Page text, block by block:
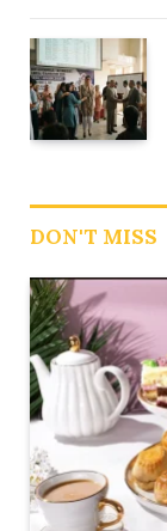
DON'T MISS